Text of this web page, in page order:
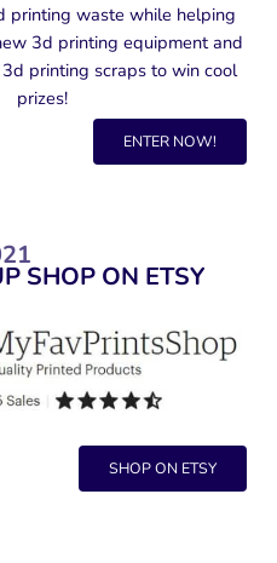
printing waste while helping
3d printing equipment and
printing scraps to win cool
prizes!
ENTER NOW!
SHOP ON ETSY
SHOP ON ETSY